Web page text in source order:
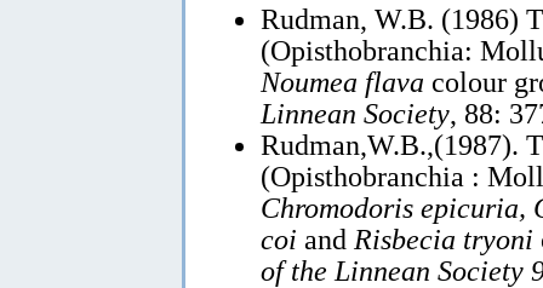
Rudman, W.B. (1986)
(Opisthobranchia:
Noumea flava colour
Linnean Society, 88:
Rudman,W.B.,(1987).
(Opisthobranchia :
Chromodoris epicuria,
coi and Risbecia tryoni
of the Linnean Society